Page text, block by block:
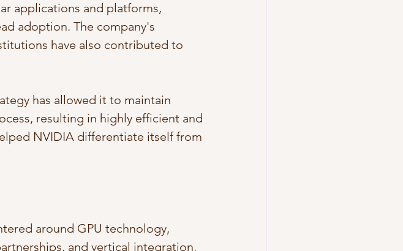
applications and platforms,
adoption. The company's
have also contributed to
has allowed it to maintain
resulting in highly efficient and
NVIDIA differentiate itself from
around GPU technology,
and vertical integration,